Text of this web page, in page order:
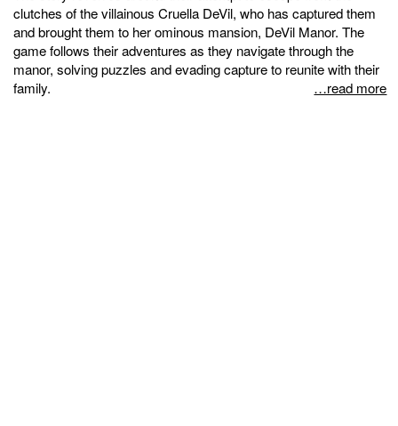
clutches of the villainous Cruella DeVil, who has captured them
and brought them to her ominous mansion, DeVil Manor. The
game follows their adventures as they navigate through the
manor, solving puzzles and evading capture to reunite with their
family.
…read more